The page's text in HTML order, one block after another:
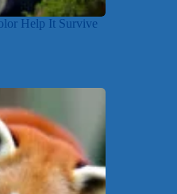
Help It Survive